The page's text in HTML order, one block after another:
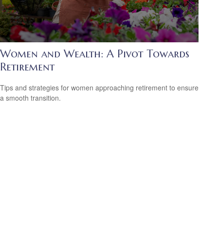
Women and Wealth: A Pivot Towards
Retirement
Tips and strategies for women approaching retirement to ensure
a smooth transition.